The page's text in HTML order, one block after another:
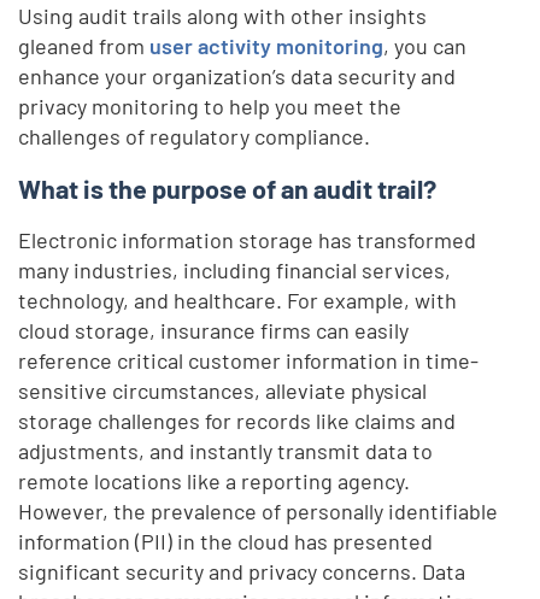
Using audit trails along with other insights
gleaned from user activity monitoring, you can
enhance your organization’s data security and
privacy monitoring to help you meet the
challenges of regulatory compliance.
What is the purpose of an audit trail?
Electronic information storage has transformed
many industries, including financial services,
technology, and healthcare. For example, with
cloud storage, insurance firms can easily
reference critical customer information in time-
sensitive circumstances, alleviate physical
storage challenges for records like claims and
adjustments, and instantly transmit data to
remote locations like a reporting agency.
However, the prevalence of personally identifiable
information (PII) in the cloud has presented
significant security and privacy concerns. Data